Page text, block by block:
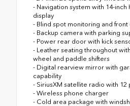
- Navigation system with 14-inch
display
- Blind spot monitoring and
- Backup camera with parking
- Power rear door with kick
- Leather seating throughout
wheel and paddle shifters
- Digital rearview mirror with
capability
- SiriusXM satellite radio with 12
- Wireless phone charger
- Cold area package with